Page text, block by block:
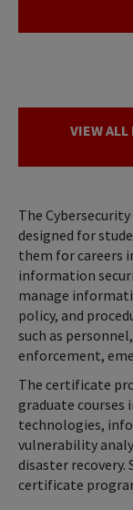
VIEW
The
designed for
them for careers
information
manage
policy, and
such as
enforcement,
The certificate
graduate courses
technologies,
vulnerability
disaster recovery.
certificate